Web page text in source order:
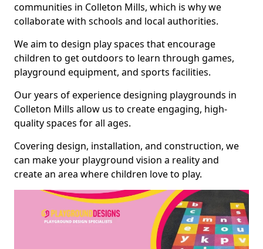
communities in Colleton Mills, which is why we
collaborate with schools and local authorities.
We aim to design play spaces that encourage
children to get outdoors to learn through games,
playground equipment, and sports facilities.
Our years of experience designing playgrounds in
Colleton Mills allow us to create engaging, high-
quality spaces for all ages.
Covering design, installation, and construction, we
can make your playground vision a reality and
create an area where children love to play.